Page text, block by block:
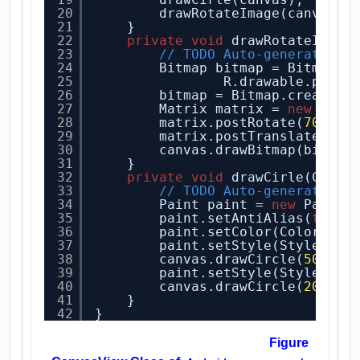
20
21
22
23
24
25
26
27
28
29
30
31
32
33
34
35
36
37
38
39
40
41
42
drawRotateImage(canvas);
}
private
void
// TODO Auto-generated
Bitmap bitmap =
bitmap =
Matrix matrix = new
matrix.postRotate( 70
matrix.postTranslate(
}
private
void
// TODO Auto-generated
Paint paint = new
paint.setAntiAlias( true
canvas.drawCircle( 50
canvas.drawCircle( 200
}
}
Figure